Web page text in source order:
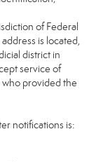
of Federal
is located,
district in
service of
who provided the
notifications is: